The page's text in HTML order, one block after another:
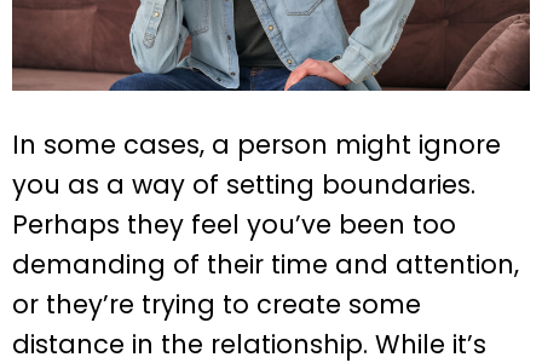
In some cases, a person might ignore
you as a way of setting boundaries.
Perhaps they feel you’ve been too
demanding of their time and attention,
or they’re trying to create some
distance in the relationship. While it’s